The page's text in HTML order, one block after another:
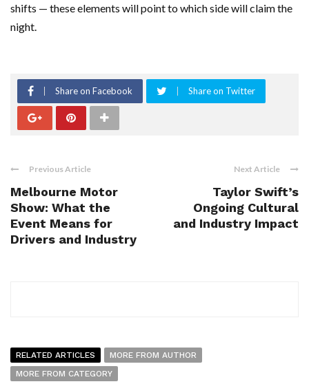
shifts — these elements will point to which side will claim the
night.
Share on Facebook Share on Twitter
Previous Article
Melbourne Motor
Show: What the
Event Means for
Drivers and Industry
Next Article
Taylor Swift’s
Ongoing Cultural
and Industry Impact
RELATED ARTICLES
MORE FROM AUTHOR
MORE FROM CATEGORY